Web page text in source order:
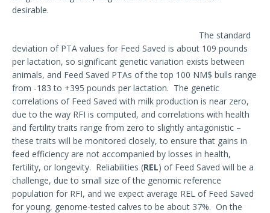
desirable.
The standard
deviation of PTA values for Feed Saved is about 109 pounds
per lactation, so significant genetic variation exists between
animals, and Feed Saved PTAs of the top 100 NM$ bulls range
from -183 to +395 pounds per lactation. The genetic
correlations of Feed Saved with milk production is near zero,
due to the way RFI is computed, and correlations with health
and fertility traits range from zero to slightly antagonistic –
these traits will be monitored closely, to ensure that gains in
feed efficiency are not accompanied by losses in health,
fertility, or longevity. Reliabilities (REL) of Feed Saved will be a
challenge, due to small size of the genomic reference
population for RFI, and we expect average REL of Feed Saved
for young, genome-tested calves to be about 37%. On the